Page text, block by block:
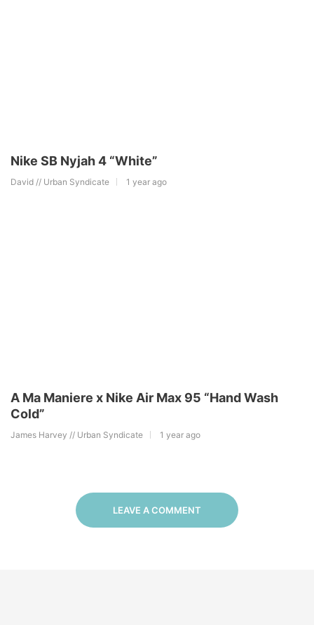
Nike SB Nyjah 4 “White”
David // Urban Syndicate 1 year ago
A Ma Maniere x Nike Air Max 95 “Hand Wash
Cold”
James Harvey // Urban Syndicate 1 year ago
LEAVE A COMMENT